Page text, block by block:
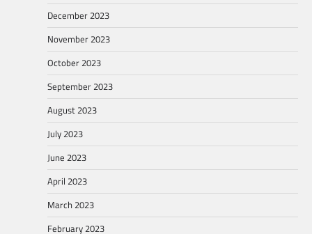
December 2023
November 2023
October 2023
September 2023
August 2023
July 2023
June 2023
April 2023
March 2023
February 2023